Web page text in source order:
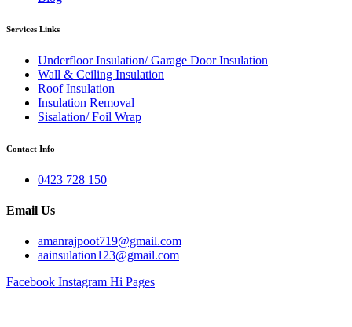
Services Links
Underfloor Insulation/ Garage Door Insulation
Wall & Ceiling Insulation
Roof Insulation
Insulation Removal
Sisalation/ Foil Wrap
Contact Info
0423 728 150
Email Us
amanrajpoot719@gmail.com
aainsulation123@gmail.com
Facebook Instagram Hi Pages